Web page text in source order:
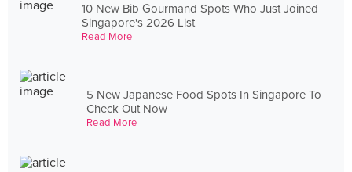
10 New Bib Gourmand Spots Who Just Joined
Singapore's 2026 List
Read More
5 New Japanese Food Spots In Singapore To
Check Out Now
Read More